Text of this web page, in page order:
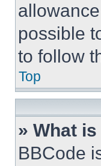
possible
to follow
Top
» What
BBCode